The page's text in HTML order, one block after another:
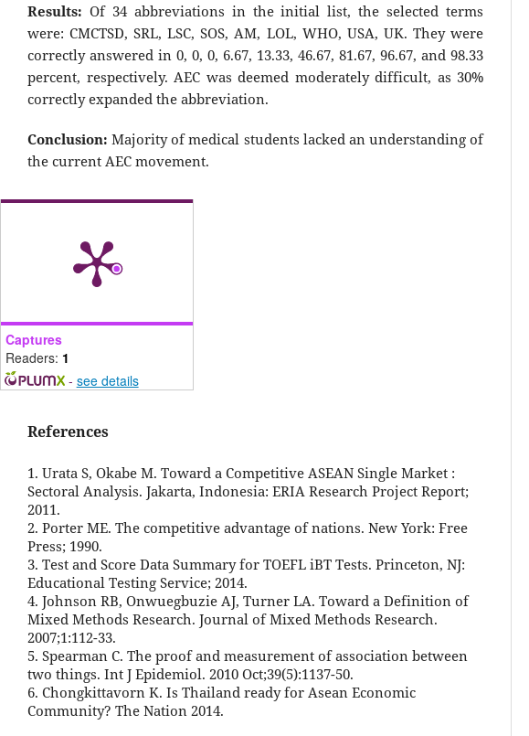
Results: Of 34 abbreviations in the initial list, the selected terms
were: CMCTSD, SRL, LSC, SOS, AM, LOL, WHO, USA, UK. They were
correctly answered in 0, 0, 0, 6.67, 13.33, 46.67, 81.67, 96.67, and 98.33
percent, respectively. AEC was deemed moderately difficult, as 30%
correctly expanded the abbreviation.
Conclusion:Majority of medical students lacked an understanding of
the current AEC movement.
Captures
Readers: 1
- see details
References
1. Urata S, Okabe M. Toward a Competitive ASEAN Single Market :
Sectoral Analysis. Jakarta, Indonesia: ERIA Research Project Report;
2011.
2. Porter ME. The competitive advantage of nations. New York: Free
Press; 1990.
3. Test and Score Data Summary for TOEFL iBT Tests. Princeton, NJ:
Educational Testing Service; 2014.
4. Johnson RB, Onwuegbuzie AJ, Turner LA. Toward a Definition of
Mixed Methods Research. Journal of Mixed Methods Research.
2007;1:112-33.
5. Spearman C. The proof and measurement of association between
two things. Int J Epidemiol. 2010 Oct;39(5):1137-50.
6. Chongkittavorn K. Is Thailand ready for Asean Economic
Community? The Nation 2014.